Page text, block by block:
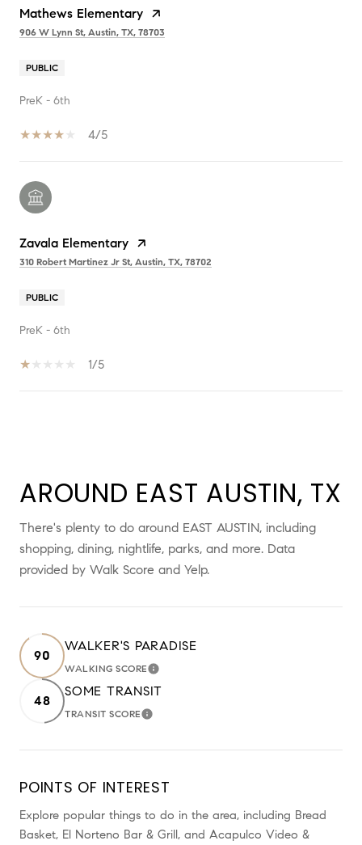
Mathews Elementary
906 W Lynn St, Austin, TX, 78703
PUBLIC
PreK - 6th
4/5
Zavala Elementary
310 Robert Martinez Jr St, Austin, TX, 78702
PUBLIC
PreK - 6th
1/5
AROUND EAST AUSTIN, TX
There's plenty to do around EAST AUSTIN, including
shopping, dining, nightlife, parks, and more. Data
provided by Walk Score and Yelp.
90
WALKER'S PARADISE
WALKING SCORELEARN MORE
48
SOME TRANSIT
TRANSIT SCORELEARN MORE
POINTS OF INTEREST
Explore popular things to do in the area, including Bread
Basket, El Norteno Bar & Grill, and Acapulco Video &